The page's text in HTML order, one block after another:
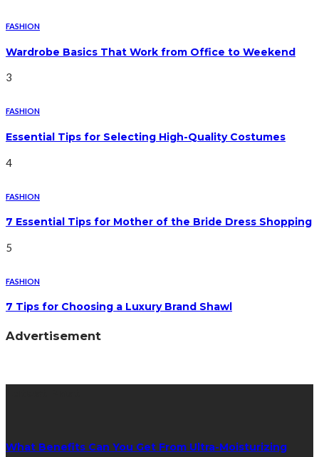
FASHION
Wardrobe Basics That Work from Office to Weekend
3
FASHION
Essential Tips for Selecting High-Quality Costumes
4
FASHION
7 Essential Tips for Mother of the Bride Dress Shopping
5
FASHION
7 Tips for Choosing a Luxury Brand Shawl
Advertisement
What Benefits Can You Get From Ultra-Moisturizing